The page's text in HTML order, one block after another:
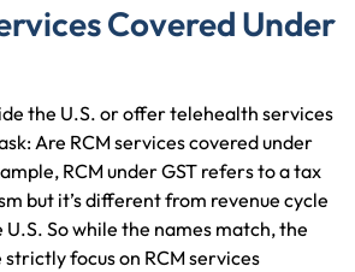
Covered Under
the U.S. or offer telehealth services
Are RCM services covered under
RCM under GST refers to a tax
but it’s different from revenue cycle
So while the names match, the
focus on RCM services